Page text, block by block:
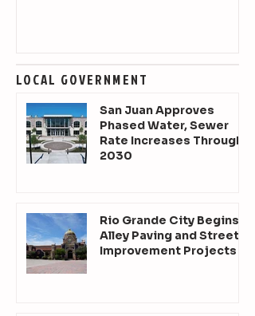
LOCAL GOVERNMENT
San Juan Approves
Phased Water, Sewer
Rate Increases Through
2030
Rio Grande City Begins
Alley Paving and Street
Improvement Projects